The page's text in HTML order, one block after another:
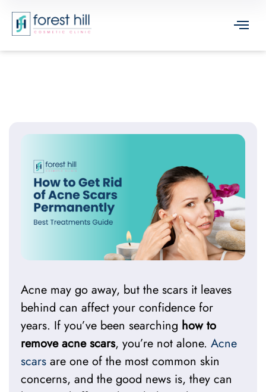
Acne may go away, but the scars it leaves
behind can affect your confidence for
years. If you’ve been searching how to
remove acne scars, you’re not alone. Acne
scars are one of the most common skin
concerns, and the good news is, they can